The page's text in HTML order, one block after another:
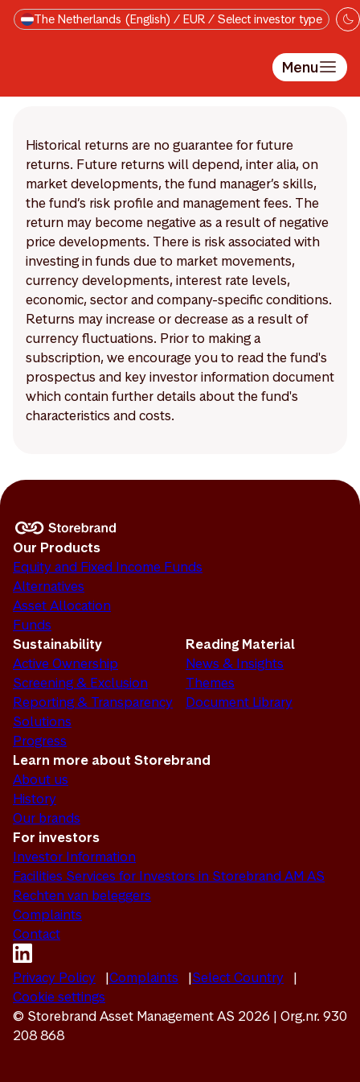
Skip to main content
The Netherlands (English) / EUR / Select investor type
Menu
Historical returns are no guarantee for future
returns. Future returns will depend, inter alia, on
market developments, the fund manager’s skills,
the fund’s risk profile and management fees. The
return may become negative as a result of negative
price developments. There is risk associated with
investing in funds due to market movements,
currency developments, interest rate levels,
economic, sector and company-specific conditions.
Returns may increase or decrease as a result of
currency fluctuations. Prior to making a
subscription, we encourage you to read the fund's
prospectus and key investor information document
which contain further details about the fund's
characteristics and costs.
Our Products
Equity and Fixed Income Funds
Alternatives
Asset Allocation
Funds
Sustainability
Active Ownership
Screening & Exclusion
Reporting & Transparency
Solutions
Progress
Reading Material
News & Insights
Themes
Document Library
Learn more about Storebrand
About us
History
Our brands
For investors
Investor Information
Facilities Services for Investors in Storebrand AM AS
Rechten van beleggers
Complaints
Contact
Privacy Policy Complaints
Select Country
Cookie settings
© Storebrand Asset Management AS 2026 | Org.nr. 930
208 868